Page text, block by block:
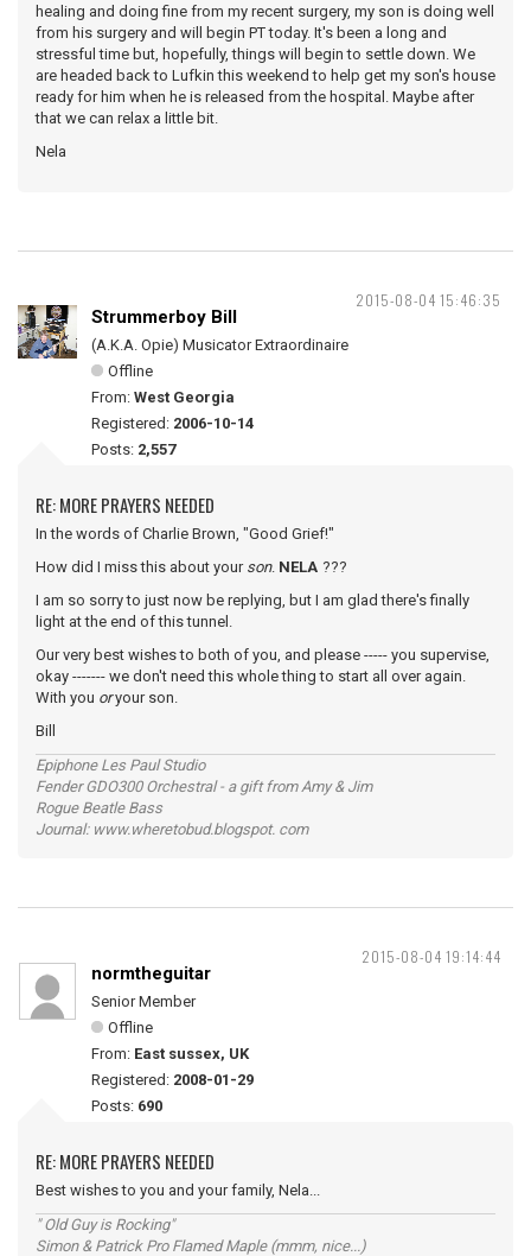
healing and doing fine from my recent surgery, my son is doing well
from his surgery and will begin PT today. It's been a long and
stressful time but, hopefully, things will begin to settle down. We
are headed back to Lufkin this weekend to help get my son's house
ready for him when he is released from the hospital. Maybe after
that we can relax a little bit.
Nela
2015-08-04 15:46:35
Strummerboy Bill
(A.K.A. Opie) Musicator Extraordinaire
Offline
From: West Georgia
Registered: 2006-10-14
Posts: 2,557
RE: MORE PRAYERS NEEDED
In the words of Charlie Brown, "Good Grief!"
How did I miss this about your son. NELA ???
I am so sorry to just now be replying, but I am glad there's finally
light at the end of this tunnel.
Our very best wishes to both of you, and please ----- you supervise,
okay ------- we don't need this whole thing to start all over again.
With you oryour son.
Bill
Epiphone Les Paul Studio
Fender GDO300 Orchestral - a gift from Amy & Jim
Rogue Beatle Bass
Journal: www.wheretobud.blogspot. com
2015-08-04 19:14:44
normtheguitar
Senior Member
Offline
From: East sussex, UK
Registered: 2008-01-29
Posts: 690
RE: MORE PRAYERS NEEDED
Best wishes to you and your family, Nela...
" Old Guy is Rocking"
Simon & Patrick Pro Flamed Maple (mmm, nice...)